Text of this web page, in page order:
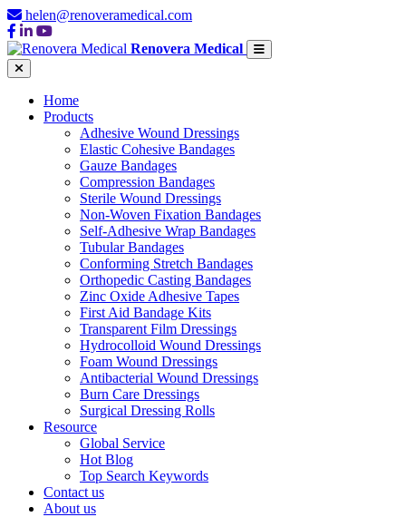
helen@renoveramedical.com
Renovera Medical
Home
Products
Adhesive Wound Dressings
Elastic Cohesive Bandages
Gauze Bandages
Compression Bandages
Sterile Wound Dressings
Non-Woven Fixation Bandages
Self-Adhesive Wrap Bandages
Tubular Bandages
Conforming Stretch Bandages
Orthopedic Casting Bandages
Zinc Oxide Adhesive Tapes
First Aid Bandage Kits
Transparent Film Dressings
Hydrocolloid Wound Dressings
Foam Wound Dressings
Antibacterial Wound Dressings
Burn Care Dressings
Surgical Dressing Rolls
Resource
Global Service
Hot Blog
Top Search Keywords
Contact us
About us